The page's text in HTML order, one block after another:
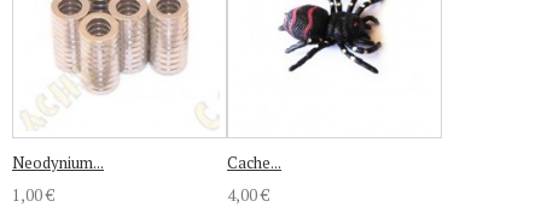
Neodynium...
1,00 €
Cache...
4,00 €